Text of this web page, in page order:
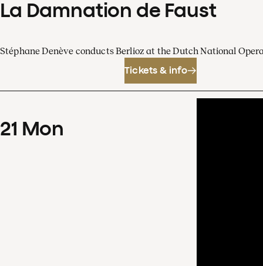
La Damnation de Faust
Stéphane Denève conducts Berlioz at the Dutch National
Tickets & info
21 Mon